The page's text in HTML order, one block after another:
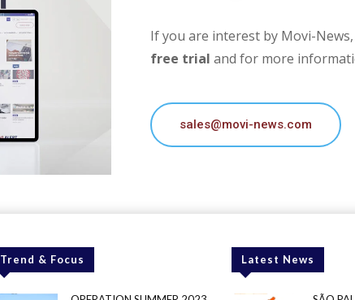
If you are interest by Movi-
free trial and for more
sales@movi-news.com
Trend & Focus Latest News